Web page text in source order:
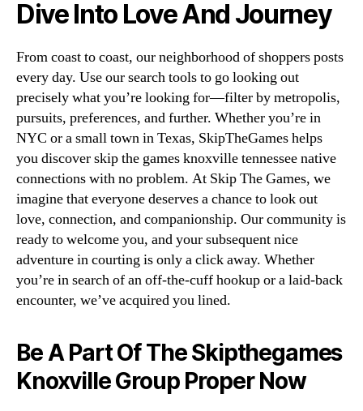
Dive Into Love And Journey
From coast to coast, our neighborhood of shoppers posts
every day. Use our search tools to go looking out
precisely what you’re looking for—filter by metropolis,
pursuits, preferences, and further. Whether you’re in
NYC or a small town in Texas, SkipTheGames helps
you discover skip the games knoxville tennessee native
connections with no problem. At Skip The Games, we
imagine that everyone deserves a chance to look out
love, connection, and companionship. Our community is
ready to welcome you, and your subsequent nice
adventure in courting is only a click away. Whether
you’re in search of an off-the-cuff hookup or a laid-back
encounter, we’ve acquired you lined.
Be A Part Of The Skipthegames
Knoxville Group Proper Now